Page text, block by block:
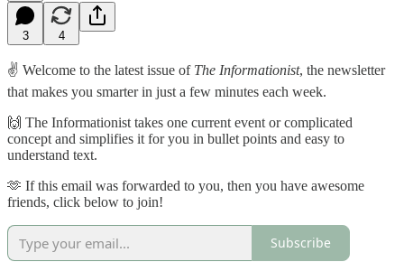
3 4
✌️ Welcome to the latest issue of The Informationist, the newsletter
that makes you smarter in just a few minutes each week.
🙌 The Informationist takes one current event or complicated
concept and simplifies it for you in bullet points and easy to
understand text.
🫶 If this email was forwarded to you, then you have awesome
friends, click below to join!
Subscribe